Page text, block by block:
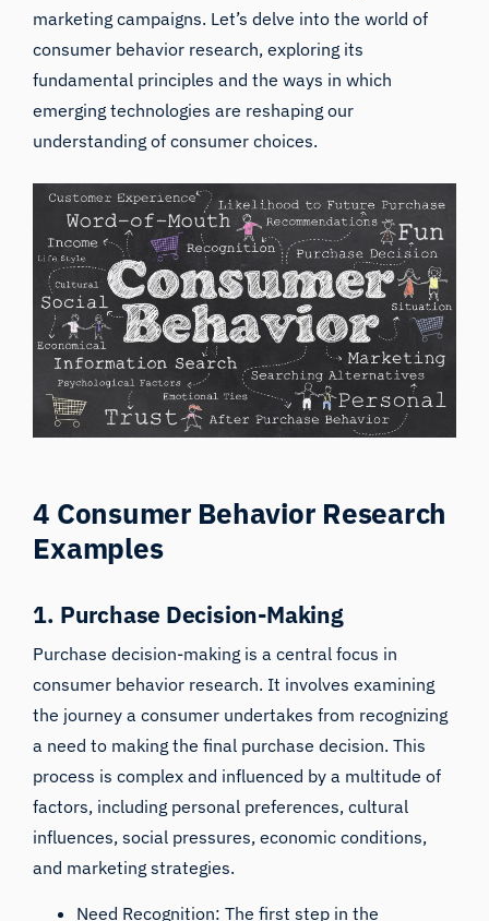
marketing campaigns. Let’s delve into the world of
consumer behavior research, exploring its
fundamental principles and the ways in which
emerging technologies are reshaping our
understanding of consumer choices.
4 Consumer Behavior Research
Examples
1. Purchase Decision-Making
Purchase decision-making is a central focus in
consumer behavior research. It involves examining
the journey a consumer undertakes from recognizing
a need to making the final purchase decision. This
process is complex and influenced by a multitude of
factors, including personal preferences, cultural
influences, social pressures, economic conditions,
and marketing strategies.
Need Recognition: The first step in the